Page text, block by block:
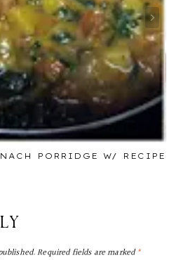
PORRIDGE W/ RECIPE
Required fields are marked*